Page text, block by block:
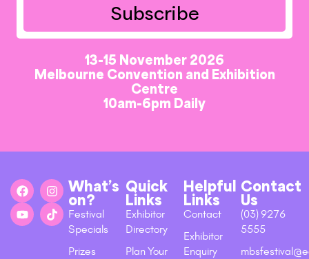
Subscribe
13-15 November 2026
Melbourne Convention and Exhibition
Centre
10am-6pm Daily
What’s
on?
Festival
Specials
Prizes
Quick
Links
Exhibitor
Directory
Plan Your
Helpful
Links
Contact
Exhibitor
Enquiry
Contact
Us
(03) 9276
5555